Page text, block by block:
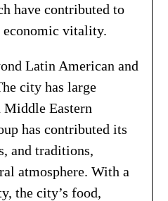
have contributed to
economic vitality.
Latin American and
city has large
Middle Eastern
has contributed its
and traditions,
atmosphere. With a
the city’s food,